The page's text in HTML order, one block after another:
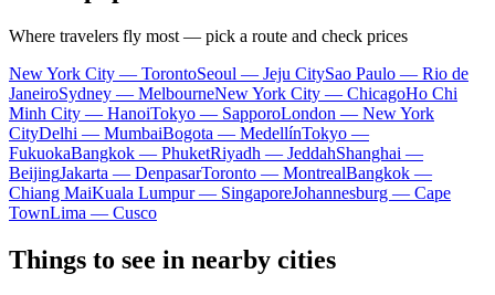
Where travelers fly most — pick a route and check prices
New York City — TorontoSeoul — Jeju CitySao Paulo — Rio de
JaneiroSydney — MelbourneNew York City — ChicagoHo Chi
Minh City — HanoiTokyo — SapporoLondon — New York
CityDelhi — MumbaiBogota — MedellínTokyo —
FukuokaBangkok — PhuketRiyadh — JeddahShanghai —
BeijingJakarta — DenpasarToronto — MontrealBangkok —
Chiang MaiKuala Lumpur — SingaporeJohannesburg — Cape
TownLima — Cusco
Things to see in nearby cities